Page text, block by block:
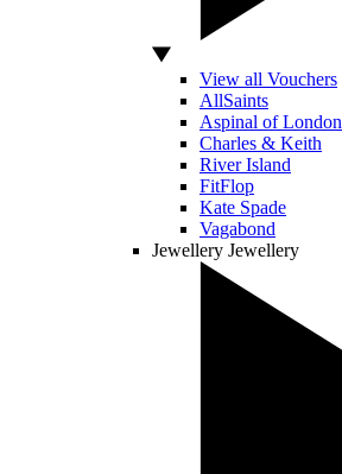
View all Vouchers
AllSaints
Aspinal of London
Charles & Keith
River Island
FitFlop
Kate Spade
Vagabond
Jewellery Jewellery